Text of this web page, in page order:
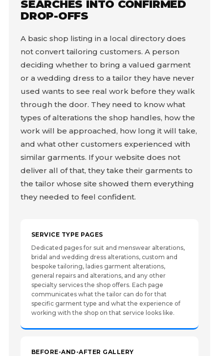
SEARCHES INTO CONFIRMED
DROP-OFFS
A basic shop listing in a local directory does
not convert tailoring customers. A person
deciding whether to bring a valued garment
or a wedding dress to a tailor they have never
used wants to see real work before they walk
through the door. They need to know what
types of alterations the shop handles, how the
work will be approached, how long it will take,
and what other customers experienced with
similar garments. If your website does not
deliver all of that, they take their garments to
the tailor whose site showed them everything
they needed to feel confident.
SERVICE TYPE PAGES
Dedicated pages for suit and menswear alterations,
bridal and wedding dress alterations, custom and
bespoke tailoring, ladies garment alterations,
general repairs and alterations, and any other
specialty services the shop offers. Each page
communicates what the tailor can do for that
specific garment type and what the experience of
working with the shop on that service looks like.
BEFORE-AND-AFTER GALLERY